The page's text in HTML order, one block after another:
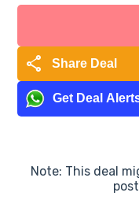
share Share Deal
Get Deal
Note: This deal